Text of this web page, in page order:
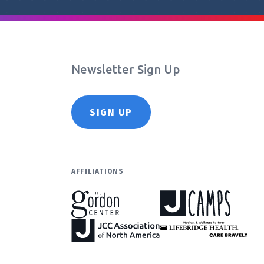
Newsletter Sign Up
SIGN UP
AFFILIATIONS